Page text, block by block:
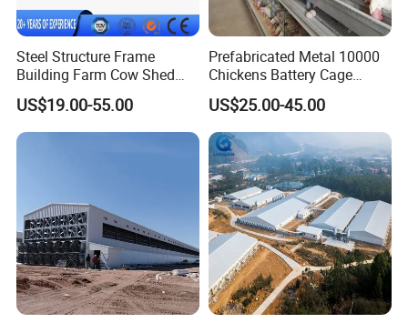
Steel Structure Frame
Building Farm Cow Shed
Chicken House Coop Poultry
Farm
US$19.00-55.00
Prefabricated Metal 10000
Chickens Battery Cage
Laying Hens Industrial
Poultry Farm Automatic
Chicken Coop for Layer Egg
US$25.00-45.00